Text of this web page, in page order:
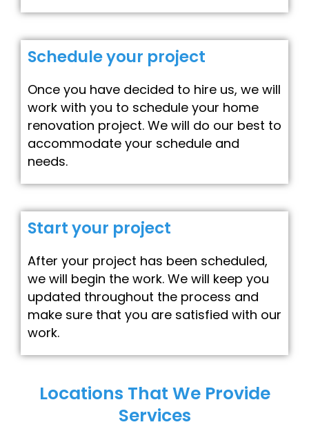
Schedule your project
Once you have decided to hire us, we will
work with you to schedule your home
renovation project. We will do our best to
accommodate your schedule and
needs.
Start your project
After your project has been scheduled,
we will begin the work. We will keep you
updated throughout the process and
make sure that you are satisfied with our
work.
Locations That We Provide
Services